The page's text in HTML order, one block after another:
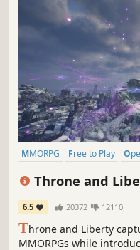
MMORPG Free to Play
Throne and
6.5 20372 12110
Throne and Liberty
MMORPGs while